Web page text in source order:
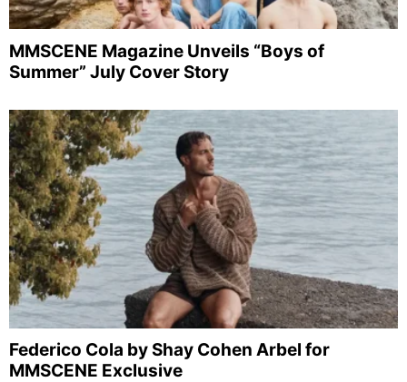
MMSCENE Magazine Unveils “Boys of
Summer” July Cover Story
Federico Cola by Shay Cohen Arbel for
MMSCENE Exclusive